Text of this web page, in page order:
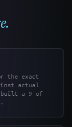
the exact
actual
built a 9-of-